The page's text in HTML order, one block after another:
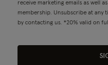
receive marketing emails as well
membership. Unsubscribe at any
by contacting us. *20% valid on